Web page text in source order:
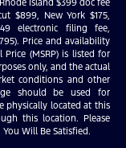
$899, New York $175,
electronic filing fee,
Price and availability
Price (MSRP) is listed for
only, and the actual
conditions and other
should be used for
physically located at this
this location. Please
Will Be Satisfied.